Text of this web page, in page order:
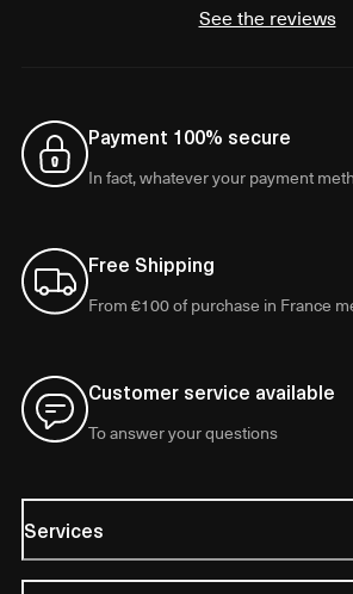
See the reviews
Payment 100% secure
In fact, whatever your payment
Free Shipping
From €100 of purchase in France
Customer service available
To answer your questions
Services